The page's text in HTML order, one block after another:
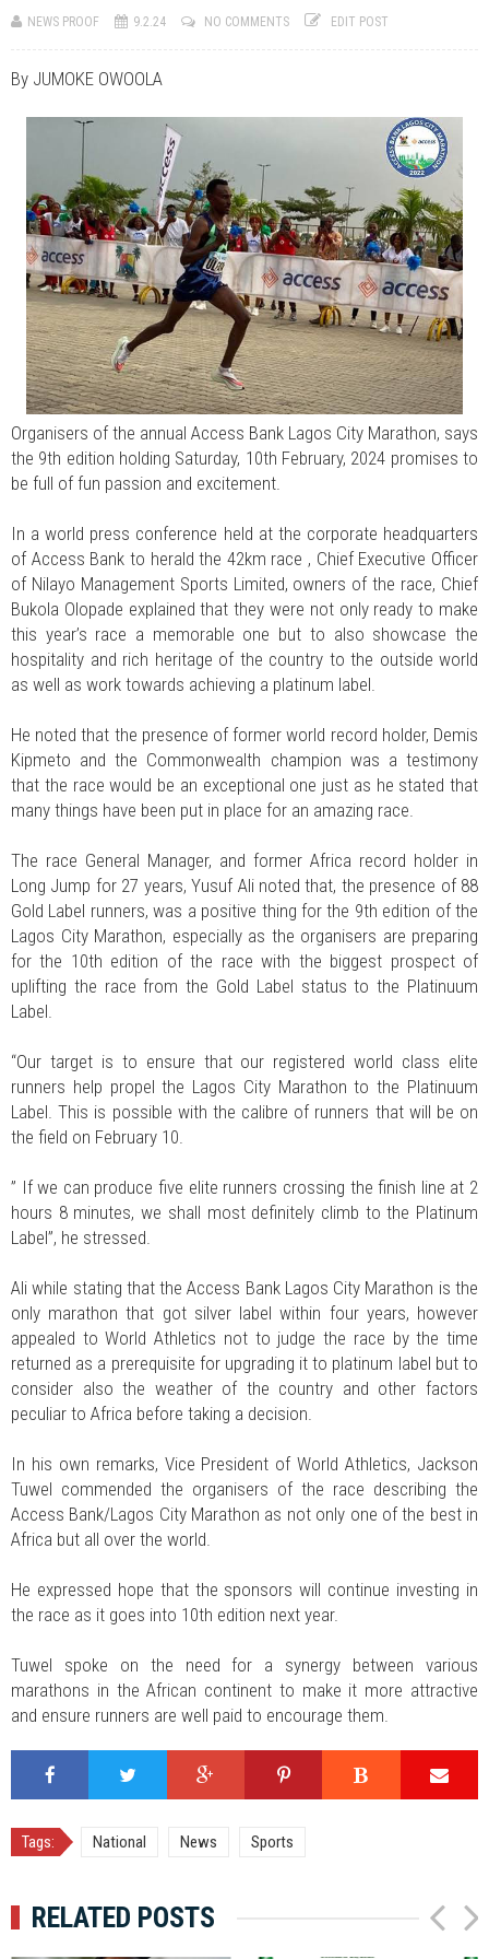
Benue Links Nigeria Limited Celebrates His Excellency, Rev. Fr. Hyacinth
Modi Reaffirms His Support For Gov. Alia
APC's Oyebamiji Unveils Blueprint to Reposition Osun Economy
NEWS PROOF 9.2.24 NO COMMENTS EDIT POST
By JUMOKE OWOOLA
Organisers of the annual Access Bank Lagos City Marathon, says
the 9th edition holding Saturday, 10th February, 2024 promises to
be full of fun passion and excitement.
In a world press conference held at the corporate headquarters
of Access Bank to herald the 42km race , Chief Executive Officer
of Nilayo Management Sports Limited, owners of the race, Chief
Bukola Olopade explained that they were not only ready to make
this year’s race a memorable one but to also showcase the
hospitality and rich heritage of the country to the outside world
as well as work towards achieving a platinum label.
He noted that the presence of former world record holder, Demis
Kipmeto and the Commonwealth champion was a testimony
that the race would be an exceptional one just as he stated that
many things have been put in place for an amazing race.
The race General Manager, and former Africa record holder in
Long Jump for 27 years, Yusuf Ali noted that, the presence of 88
Gold Label runners, was a positive thing for the 9th edition of the
Lagos City Marathon, especially as the organisers are preparing
for the 10th edition of the race with the biggest prospect of
uplifting the race from the Gold Label status to the Platinuum
Label.
“Our target is to ensure that our registered world class elite
runners help propel the Lagos City Marathon to the Platinuum
Label. This is possible with the calibre of runners that will be on
the field on February 10.
” If we can produce five elite runners crossing the finish line at 2
hours 8 minutes, we shall most definitely climb to the Platinum
Label”, he stressed.
Ali while stating that the Access Bank Lagos City Marathon is the
only marathon that got silver label within four years, however
appealed to World Athletics not to judge the race by the time
returned as a prerequisite for upgrading it to platinum label but to
consider also the weather of the country and other factors
peculiar to Africa before taking a decision.
In his own remarks, Vice President of World Athletics, Jackson
Tuwel commended the organisers of the race describing the
Access Bank/Lagos City Marathon as not only one of the best in
Africa but all over the world.
He expressed hope that the sponsors will continue investing in
the race as it goes into 10th edition next year.
Tuwel spoke on the need for a synergy between various
marathons in the African continent to make it more attractive
and ensure runners are well paid to encourage them.
Tags: National News Sports
RELATED POSTS